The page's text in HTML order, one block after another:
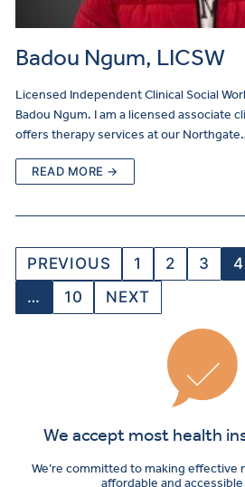
Badou Ngum, LICSW
Licensed Independent Clinical Social
Badou Ngum. I am a licensed associate
offers therapy services at our
READ MORE →
PREVIOUS 1 2 3 4
…
10 NEXT
We accept most health
We’re committed to making effective
affordable and